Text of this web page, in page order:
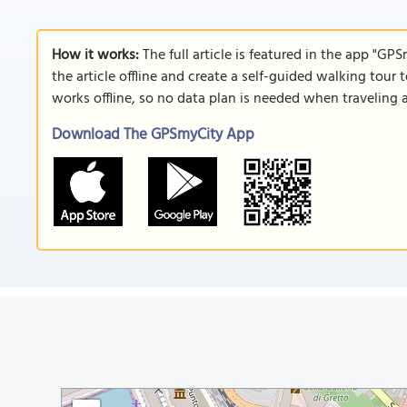
How it works:The full article is featured in the app
the article offline and create a self-guided walking
works offline, so no data plan is needed when traveling
Download The GPSmyCity App